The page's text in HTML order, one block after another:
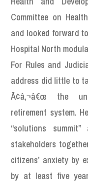
Committee on
and looked forward
Hospital North
For Rules and
address did little to
Ã¢â‚¬â€œ the
retirement system.
“solutions
stakeholders
citizens’ anxiety by
by at least five